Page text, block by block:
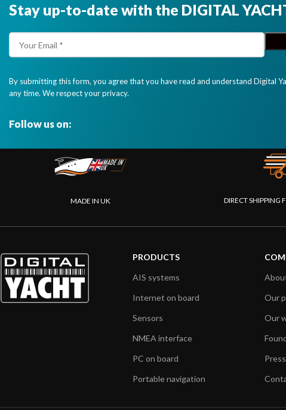
Stay up-to-date with the DIGITAL
By submitting this form, you agree that you have read and understand Digital
any time. We respect your privacy.
Follow us on:
MADE IN UK DIRECT SHIPPING
PRODUCTS
AIS systems
Internet on board
Sensors
NMEA interface
PC on board
Portable navigation
Our
Our
Press